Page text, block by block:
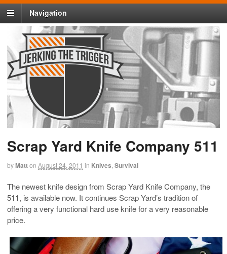
Navigation
Scrap Yard Knife Company 511
byMatton August 24, 2011 in Knives Survival
The newest knife design from Scrap Yard Knife Company, the
511, is available now. It continues Scrap Yard’s tradition of
offering a very functional hard use knife for a very reasonable
price.